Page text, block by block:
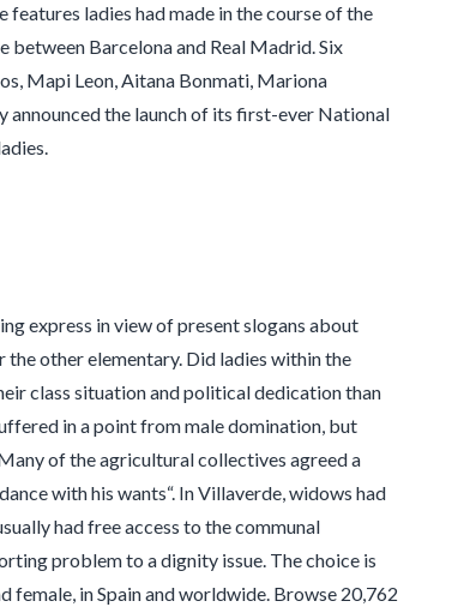
ladies had made in the course of the
between Barcelona and Real Madrid. Six
Mapi Leon, Aitana Bonmati, Mariona
announced the launch of its first-ever National
express in view of present slogans about
the other elementary. Did ladies within the
class situation and political dedication than
in a point from male domination, but
of the agricultural collectives agreed a
with his wants“. In Villaverde, widows had
had free access to the communal
problem to a dignity issue. The choice is
in Spain and worldwide. Browse 20,762